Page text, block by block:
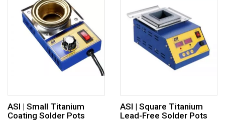
ASI | Small Titanium
Coating Solder Pots
ASI | Square Titanium
Lead-Free Solder Pots